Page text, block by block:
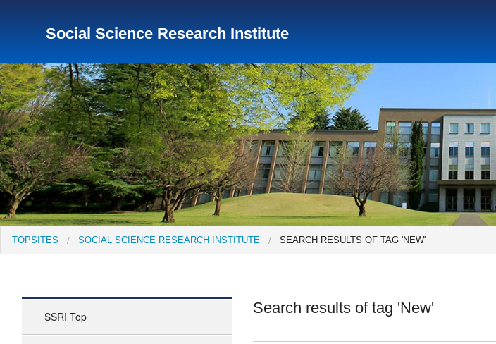
Social Science Research Institute
TopSites Institute for Educational Research and Service Social Science Research Institute
Institute of Asian Cultural Studies Peace Research Institute Center for Gender Studies
TOPSITES SOCIAL SCIENCE RESEARCH INSTITUTE SEARCH RESULTS OF TAG 'NEW'
SSRI Top Search results of tag 'New'